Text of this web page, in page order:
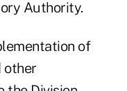
Authority.
of
other